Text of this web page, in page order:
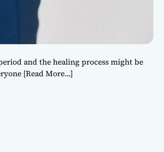
and the healing process might be
[Read More…]